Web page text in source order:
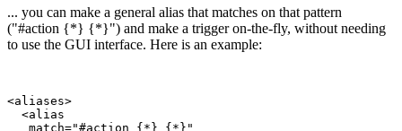
... you can make a general alias that matches on that pattern
("#action {*} {*}") and make a trigger on-the-fly, without needing
to use the GUI interface. Here is an example:
<aliases>
  <alias
   match="#action {*} {*}"